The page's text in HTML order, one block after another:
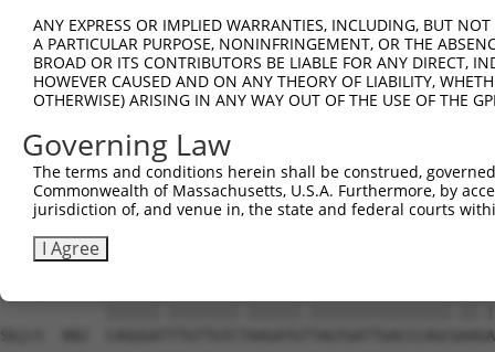
|
Sbjct  667  A-------
Query  413
Sbjct  734
Query  487
Sbjct  808
Sbjct  882
ANY EXPRESS OR IMPLIED WARRANTIES, INCLUDING, BUT
A PARTICULAR PURPOSE, NONINFRINGEMENT, OR THE
BROAD OR ITS CONTRIBUTORS BE LIABLE FOR ANY DIRECT,
HOWEVER CAUSED AND ON ANY THEORY OF LIABILITY,
OTHERWISE) ARISING IN ANY WAY OUT OF THE USE OF THE
Governing Law
The terms and conditions herein shall be construed,
Commonwealth of Massachusetts, U.S.A. Furthermore, by
jurisdiction of, and venue in, the state and federal courts
I Agree